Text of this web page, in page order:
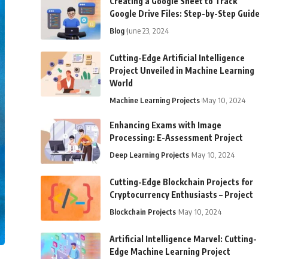
Google Drive Files: Step-by-Step Guide
Blog June 23, 2024
Cutting-Edge Artificial Intelligence
Project Unveiled in Machine Learning
World
Machine Learning Projects May 10, 2024
Enhancing Exams with Image
Processing: E-Assessment Project
Deep Learning Projects May 10, 2024
Cutting-Edge Blockchain Projects for
Cryptocurrency Enthusiasts – Project
Blockchain Projects May 10, 2024
Artificial Intelligence Marvel: Cutting-
Edge Machine Learning Project